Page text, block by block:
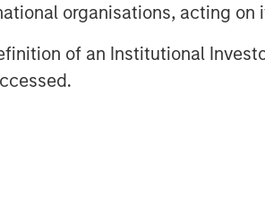
organisations, acting on
of an Institutional
Stanley Investment Management
solutions to a diverse
institutions, corporations and